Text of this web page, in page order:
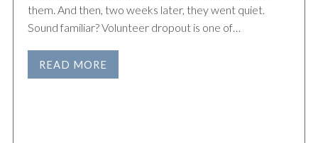
them. And then, two weeks later, they went quiet.
Sound familiar? Volunteer dropout is one of…
READ MORE